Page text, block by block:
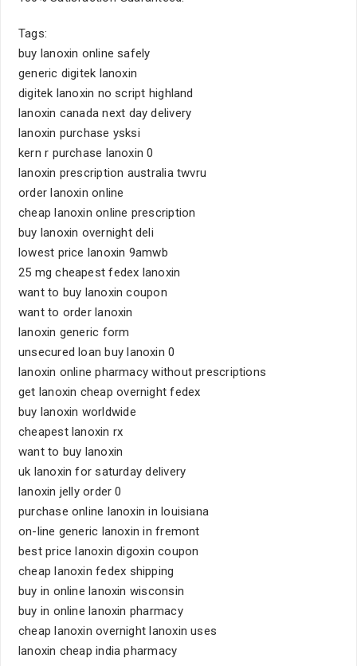
Tags:
buy lanoxin online safely
generic digitek lanoxin
digitek lanoxin no script highland
lanoxin canada next day delivery
lanoxin purchase ysksi
kern r purchase lanoxin 0
lanoxin prescription australia twvru
order lanoxin online
cheap lanoxin online prescription
buy lanoxin overnight deli
lowest price lanoxin 9amwb
25 mg cheapest fedex lanoxin
want to buy lanoxin coupon
want to order lanoxin
lanoxin generic form
unsecured loan buy lanoxin 0
lanoxin online pharmacy without prescriptions
get lanoxin cheap overnight fedex
buy lanoxin worldwide
cheapest lanoxin rx
want to buy lanoxin
uk lanoxin for saturday delivery
lanoxin jelly order 0
purchase online lanoxin in louisiana
on-line generic lanoxin in fremont
best price lanoxin digoxin coupon
cheap lanoxin fedex shipping
buy in online lanoxin wisconsin
buy in online lanoxin pharmacy
cheap lanoxin overnight lanoxin uses
lanoxin cheap india pharmacy